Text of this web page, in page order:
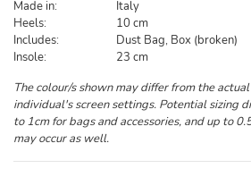
Made in:
Italy
Heels:
10 cm
Includes:
Dust Bag, Box (broken)
Insole:
23 cm
The colour/s shown may differ from the
individual's screen settings. Potential sizing
to 1cm for bags and accessories, and up to
may occur as well.